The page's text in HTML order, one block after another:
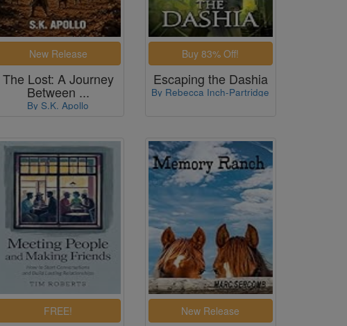
The Lost: A Journey
Between ...
By S.K. Apollo
Escaping the Dashia
By Rebecca Inch-Partridge